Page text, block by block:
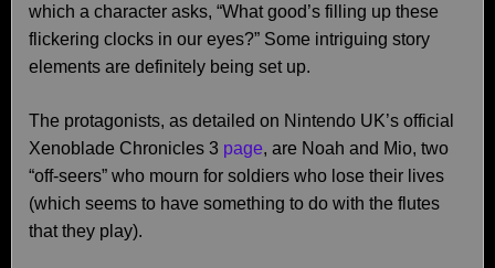
which a character asks, “What good’s filling up these
flickering clocks in our eyes?” Some intriguing story
elements are definitely being set up.
The protagonists, as detailed on Nintendo UK’s official
Xenoblade Chronicles 3 page, are Noah and Mio, two
“off-seers” who mourn for soldiers who lose their lives
(which seems to have something to do with the flutes
that they play).